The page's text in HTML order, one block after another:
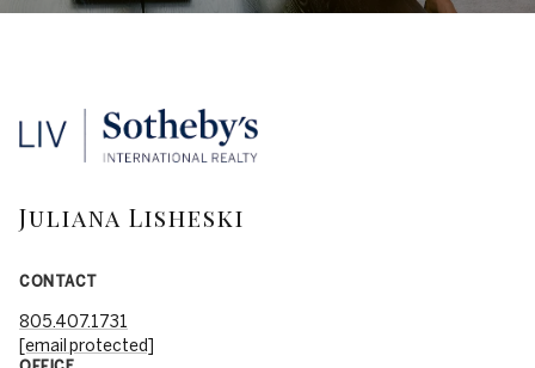
Juliana Lisheski
CONTACT
805.407.1731
[email protected]